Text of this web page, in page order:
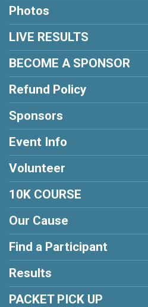
Photos
LIVE RESULTS
BECOME A SPONSOR
Refund Policy
Sponsors
Event Info
Volunteer
10K COURSE
Our Cause
Find a Participant
Results
PACKET PICK UP